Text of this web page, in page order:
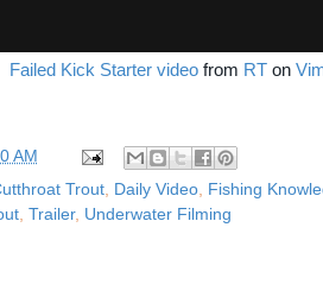
Failed Kick Starter videofrom RTon
AM
Trout, Daily Video, Fishing
, Trailer, Underwater Filming